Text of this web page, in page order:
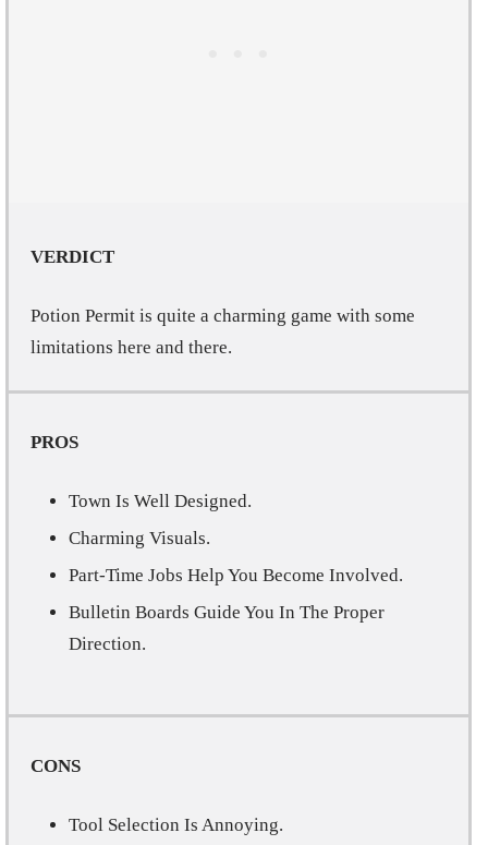
VERDICT
Potion Permit is quite a charming game with some
limitations here and there.
PROS
Town Is Well Designed.
Charming Visuals.
Part-Time Jobs Help You Become Involved.
Bulletin Boards Guide You In The Proper
Direction.
CONS
Tool Selection Is Annoying.